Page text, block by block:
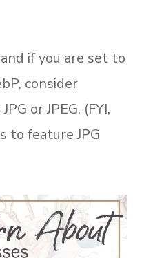
if you are set to
consider
or JPEG. (FYI,
to feature JPG